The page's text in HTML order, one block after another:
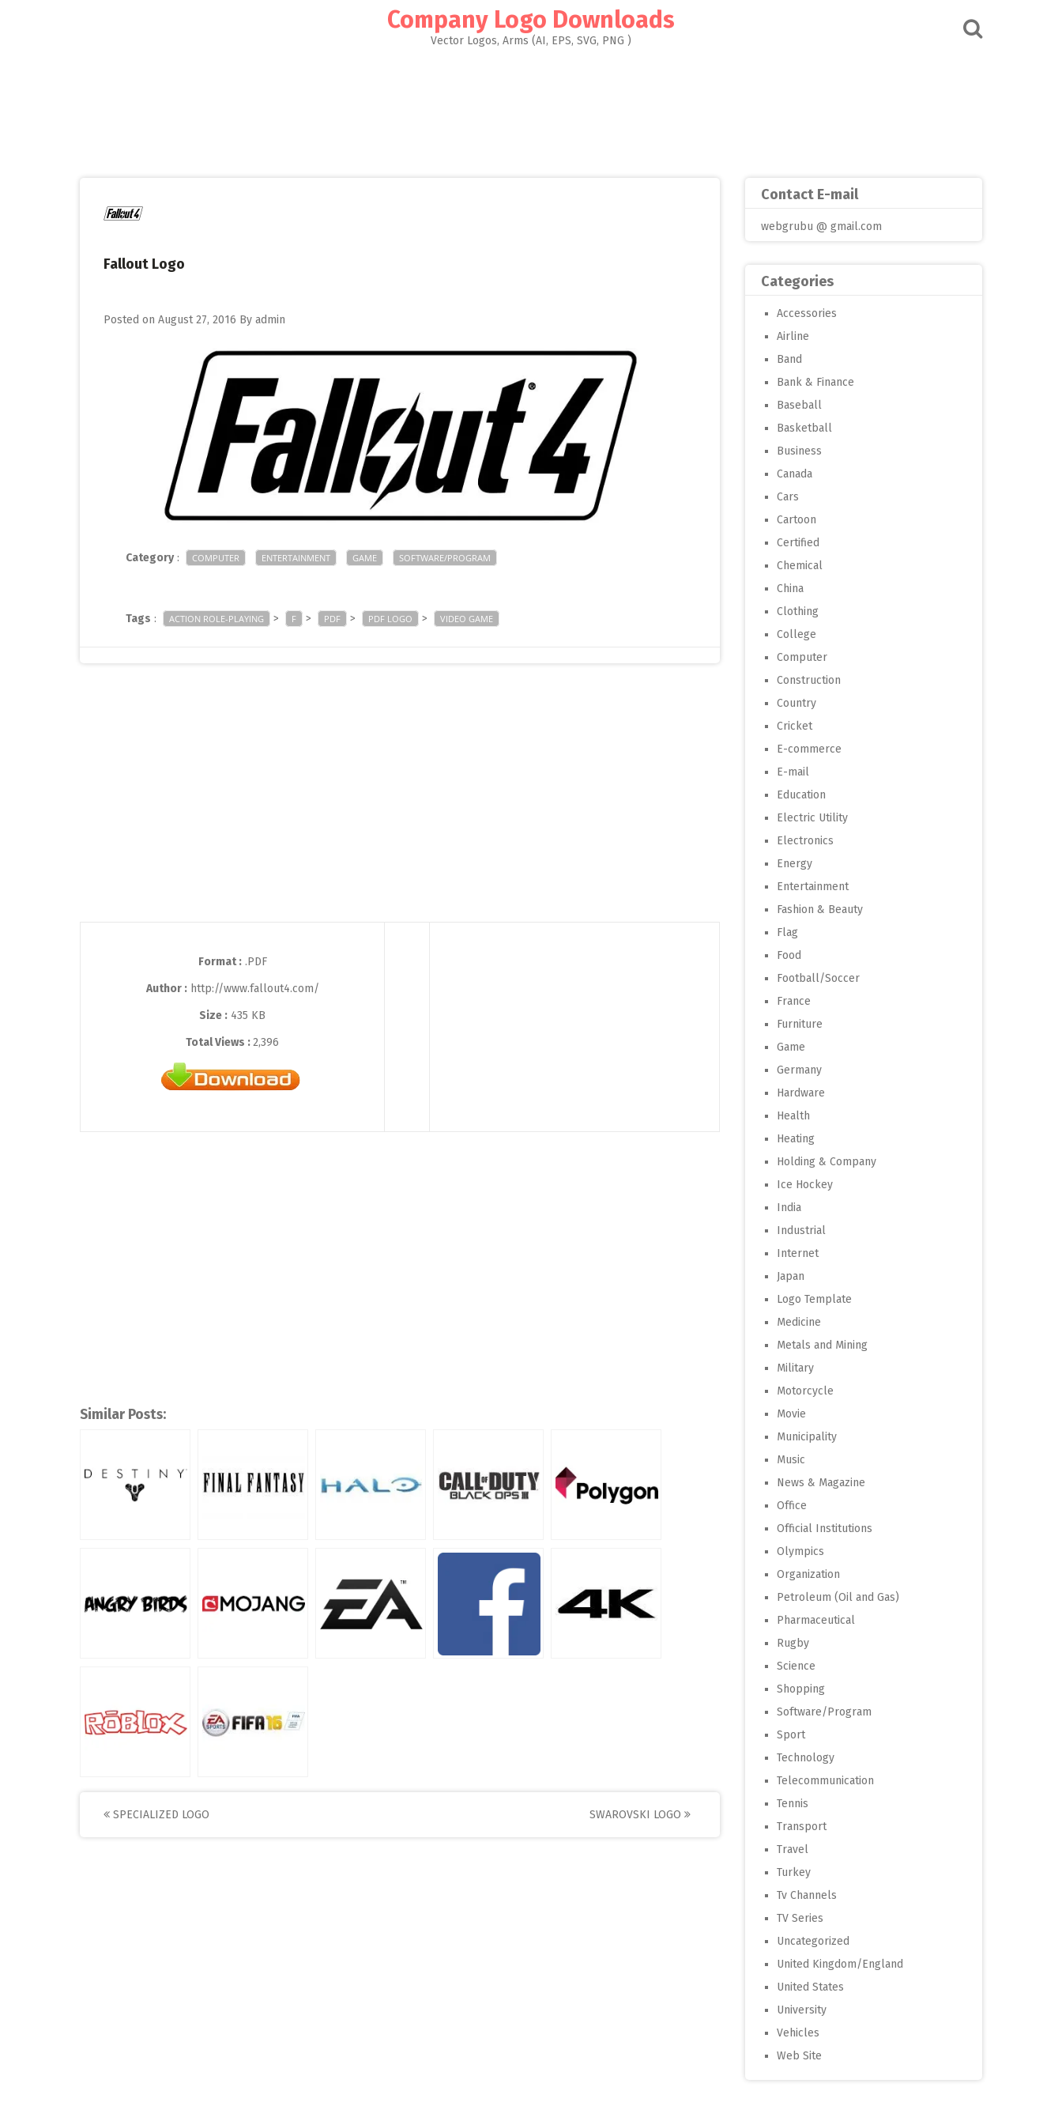
Company Logo Downloads
Vector Logos, Arms (AI, EPS, SVG, PNG )
Fallout Logo
Posted on August 27, 2016 By admin
Category: COMPUTER ENTERTAINMENT GAME SOFTWARE/PROGRAM
Tags : ACTION ROLE-PLAYING > F > PDF > PDF LOGO > VIDEO GAME
Format :.PDF
Author :http://www.fallout4.com/
Size : 435 KB
Total Views :2,396
Similar Posts:
Post
SPECIALIZED LOGO SWAROVSKI LOGO
Contact E-mail
webgrubu @ gmail.com
Categories
Accessories
Airline
Band
Bank & Finance
Baseball
Basketball
Business
Canada
Cars
Cartoon
Certified
Chemical
China
Clothing
College
Computer
Construction
Country
Cricket
E-commerce
E-mail
Education
Electric Utility
Electronics
Energy
Entertainment
Fashion & Beauty
Flag
Food
Football/Soccer
France
Furniture
Game
Germany
Hardware
Health
Heating
Holding & Company
Ice Hockey
India
Industrial
Internet
Japan
Logo Template
Medicine
Metals and Mining
Military
Motorcycle
Movie
Municipality
Music
News & Magazine
Office
Official Institutions
Olympics
Organization
Petroleum (Oil and Gas)
Pharmaceutical
Rugby
Science
Shopping
Software/Program
Sport
Technology
Telecommunication
Tennis
Transport
Travel
Turkey
Tv Channels
TV Series
Uncategorized
United Kingdom/England
United States
University
Vehicles
Web Site